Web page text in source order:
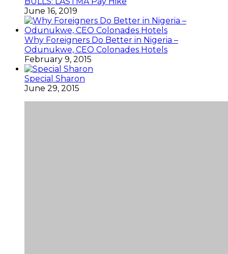
June 16, 2019
Why Foreigners Do Better in Nigeria –
Odunukwe, CEO Colonades Hotels
February 9, 2015
Special Sharon
June 29, 2015